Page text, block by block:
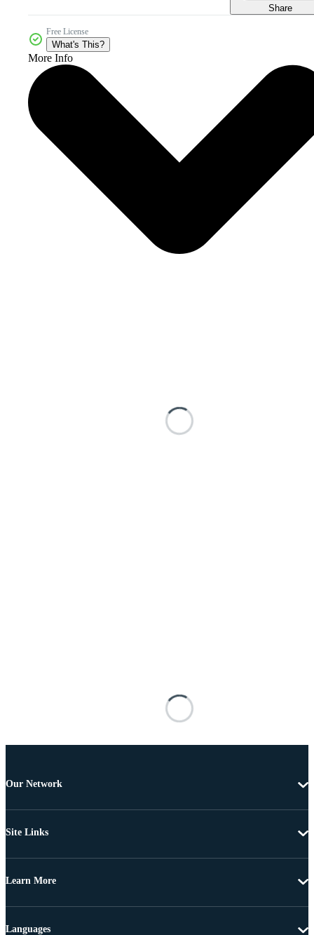
Share
Free License
What's This?
More Info
Our Network
Site Links
Learn More
Languages